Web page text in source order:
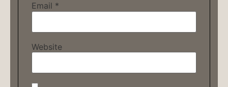
Email *
Website